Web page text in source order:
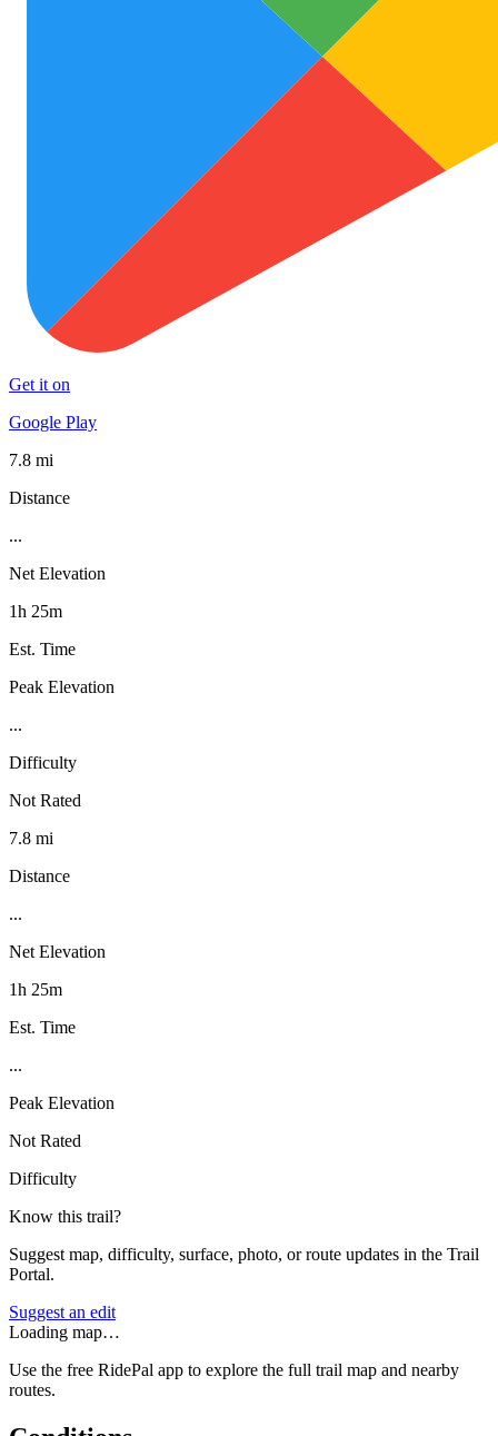
Get it on
Google Play
7.8 mi
Distance
...
Net Elevation
1h 25m
Est. Time
Peak Elevation
...
Difficulty
Not Rated
7.8 mi
Distance
...
Net Elevation
1h 25m
Est. Time
...
Peak Elevation
Not Rated
Difficulty
Know this trail?
Suggest map, difficulty, surface, photo, or route updates in the Trail
Portal.
Suggest an edit
Loading map…
Use the free RidePal app to explore the full trail map and nearby
routes.